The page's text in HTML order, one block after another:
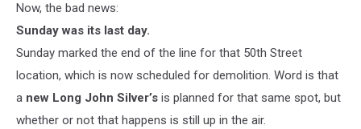
Now, the bad news:
Sunday was its last day.
Sunday marked the end of the line for that 50th Street
location, which is now scheduled for demolition. Word is that
a new Long John Silver’s is planned for that same spot, but
whether or not that happens is still up in the air.